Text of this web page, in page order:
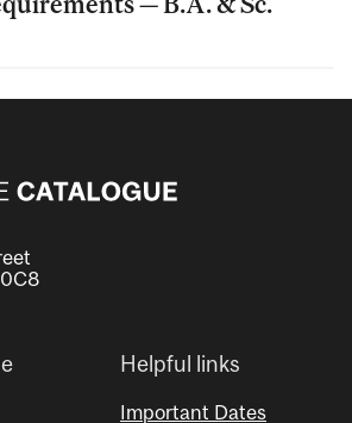
Helpful links
Important Dates